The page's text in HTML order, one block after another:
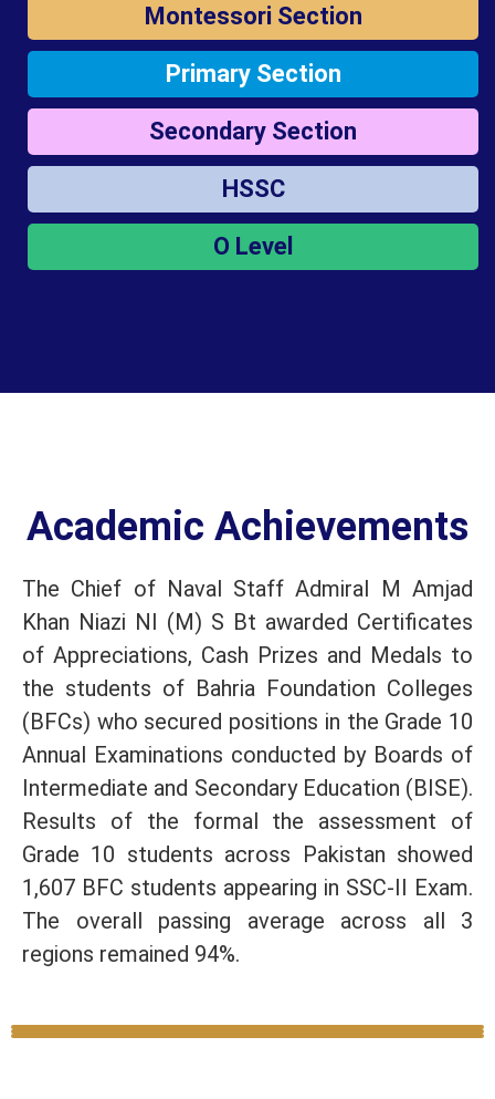
Montessori Section
Primary Section
Secondary Section
HSSC
O Level
Academic Achievements
The Chief of Naval Staff Admiral M Amjad
Khan Niazi NI (M) S Bt awarded Certificates
of Appreciations, Cash Prizes and Medals to
the students of Bahria Foundation Colleges
(BFCs) who secured positions in the Grade 10
Annual Examinations conducted by Boards of
Intermediate and Secondary Education (BISE).
Results of the formal the assessment of
Grade 10 students across Pakistan showed
1,607 BFC students appearing in SSC-II Exam.
The overall passing average across all 3
regions remained 94%.